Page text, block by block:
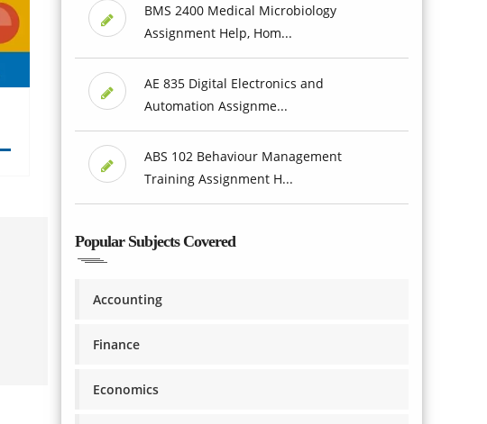
BMS 2400 Medical Microbiology
Assignment Help, Hom...
AE 835 Digital Electronics and
Automation Assignme...
ABS 102 Behaviour Management
Training Assignment H...
Popular Subjects Covered
Accounting
Finance
Economics